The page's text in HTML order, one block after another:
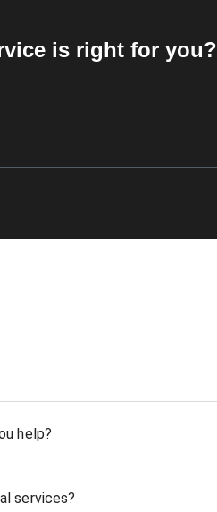
is right for you?
help?
services?